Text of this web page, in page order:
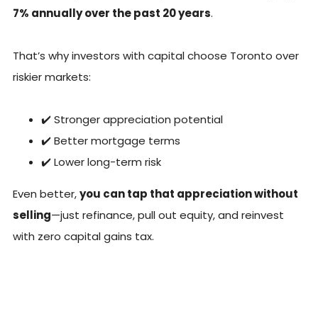
7% annually over the past 20 years.
That’s why investors with capital choose Toronto over
riskier markets:
✔️ Stronger appreciation potential
✔️ Better mortgage terms
✔️ Lower long-term risk
Even better,you can tap that appreciation without
selling—just refinance, pull out equity, and reinvest
with zero capital gains tax.